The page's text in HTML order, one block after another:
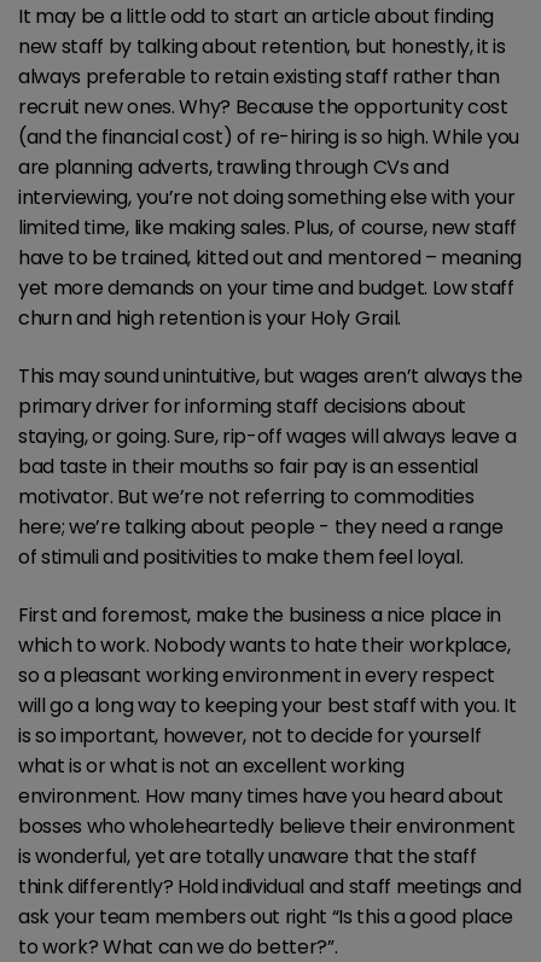
It may be a little odd to start an article about finding
new staff by talking about retention, but honestly, it is
always preferable to retain existing staff rather than
recruit new ones. Why? Because the opportunity cost
(and the financial cost) of re-hiring is so high. While you
are planning adverts, trawling through CVs and
interviewing, you’re not doing something else with your
limited time, like making sales. Plus, of course, new staff
have to be trained, kitted out and mentored – meaning
yet more demands on your time and budget. Low staff
churn and high retention is your Holy Grail.
This may sound unintuitive, but wages aren’t always the
primary driver for informing staff decisions about
staying, or going. Sure, rip-off wages will always leave a
bad taste in their mouths so fair pay is an essential
motivator. But we’re not referring to commodities
here; we’re talking about people - they need a range
of stimuli and positivities to make them feel loyal.
First and foremost, make the business a nice place in
which to work. Nobody wants to hate their workplace,
so a pleasant working environment in every respect
will go a long way to keeping your best staff with you. It
is so important, however, not to decide for yourself
what is or what is not an excellent working
environment. How many times have you heard about
bosses who wholeheartedly believe their environment
is wonderful, yet are totally unaware that the staff
think differently? Hold individual and staff meetings and
ask your team members out right “Is this a good place
to work? What can we do better?”.